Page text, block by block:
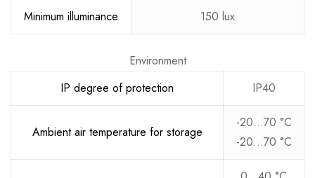
Minimum illuminance 150 lux
Environment
IP degree of protection
IP40
Ambient air temperature for storage
-20…70 °C
-20…70 °C